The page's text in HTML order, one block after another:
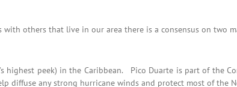
others that live in our area there is a consensus on two
highest peek) in the Caribbean. Pico Duarte is part of the
diffuse any strong hurricane winds and protect most of the